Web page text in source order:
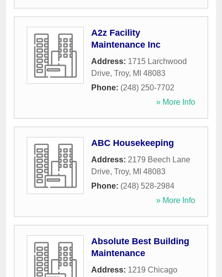
A2z Facility
Maintenance Inc
Address: 1715 Larchwood
Drive, Troy, MI 48083
Phone: (248) 250-7702
» More Info
ABC Housekeeping
Address: 2179 Beech Lane
Drive, Troy, MI 48083
Phone: (248) 528-2984
» More Info
Absolute Best Building
Maintenance
Address: 1219 Chicago